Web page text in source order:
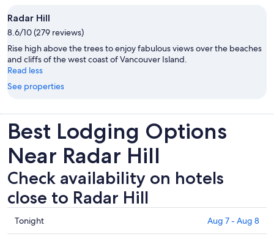
Radar Hill
8.6/10 (279 reviews)
Rise high above the trees to enjoy fabulous views over the beaches
and cliffs of the west coast of Vancouver Island.
Read less
See properties
Best Lodging Options
Near Radar Hill
Check availability on hotels
close to Radar Hill
Check
prices
Tonight Aug 7 - Aug 8